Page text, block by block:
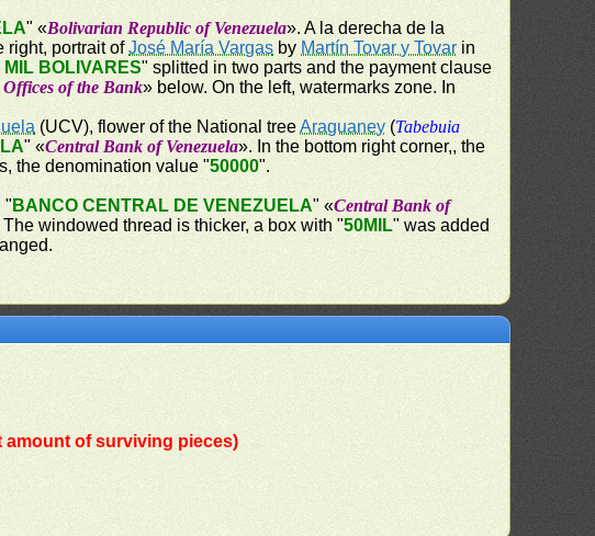
" «Bolivarian Republic of Venezuela». A la derecha de la
right, portrait ofJosé María Vargas by Martín Tovar y Tovar in
MIL BOLIVARES" splitted in two parts and the payment clause
Offices of the Bank» below. On the left, watermarks zone. In
(UCV), flower of the National treeAraguaney (Tabebuia
" «Central Bank of Venezuela». In the bottom right corner,, the
the denomination value "50000".
" BANCO CENTRAL DE VENEZUELA" «Central Bank of
The windowed thread is thicker, a box with "50MIL" was added
of surviving pieces)